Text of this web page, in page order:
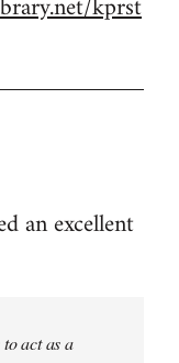
an excellent
act as a